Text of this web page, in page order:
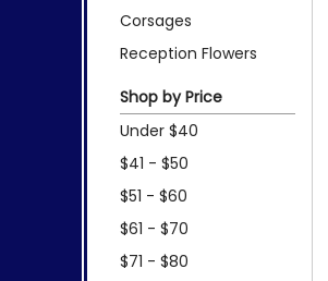
Corsages
Reception Flowers
Shop by Price
Under $40
$41 - $50
$51 - $60
$61 - $70
$71 - $80